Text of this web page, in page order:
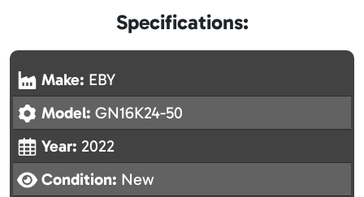
Specifications:
Make: EBY
Model: GN16K24-50
Year: 2022
Condition: New